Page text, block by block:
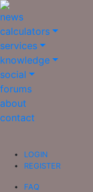
news
calculators
services
knowledge
social
forums
about
contact
LOGIN
REGISTER
FAQ